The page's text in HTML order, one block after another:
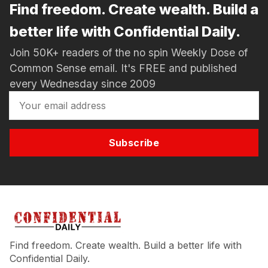
Find freedom. Create wealth. Build a
better life with Confidential Daily.
Join 50K+ readers of the no spin Weekly Dose of
Common Sense email. It's FREE and published
every Wednesday since 2009
Subscribe
Find freedom. Create wealth. Build a better life with
Confidential Daily.